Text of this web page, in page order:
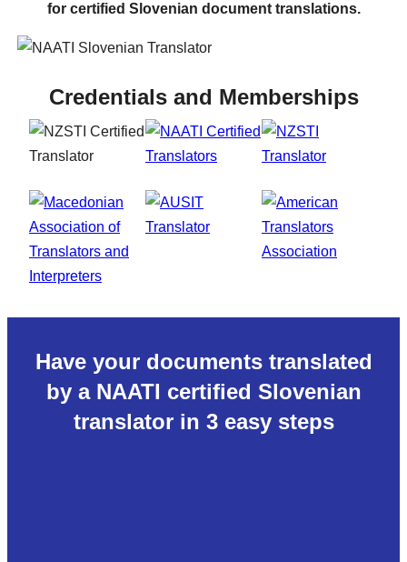
for certified Slovenian document translations.
Credentials and Memberships
Have your documents translated
by a NAATI certified Slovenian
translator in 3 easy steps